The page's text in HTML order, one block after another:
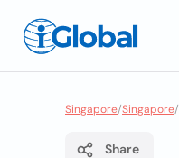
Singapore/Singapore/
Share